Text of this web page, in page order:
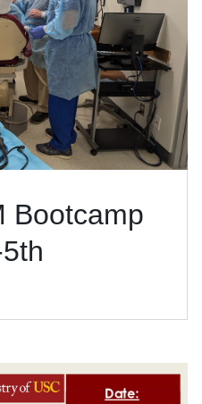
Bootcamp